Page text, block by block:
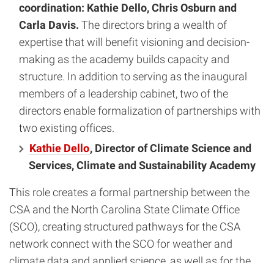
coordination: Kathie Dello, Chris Osburn and
Carla Davis. The directors bring a wealth of
expertise that will benefit visioning and decision-
making as the academy builds capacity and
structure. In addition to serving as the inaugural
members of a leadership cabinet, two of the
directors enable formalization of partnerships with
two existing offices.
Kathie Dello, Director of Climate Science and
Services, Climate and Sustainability Academy
This role creates a formal partnership between the
CSA and the North Carolina State Climate Office
(SCO), creating structured pathways for the CSA
network connect with the SCO for weather and